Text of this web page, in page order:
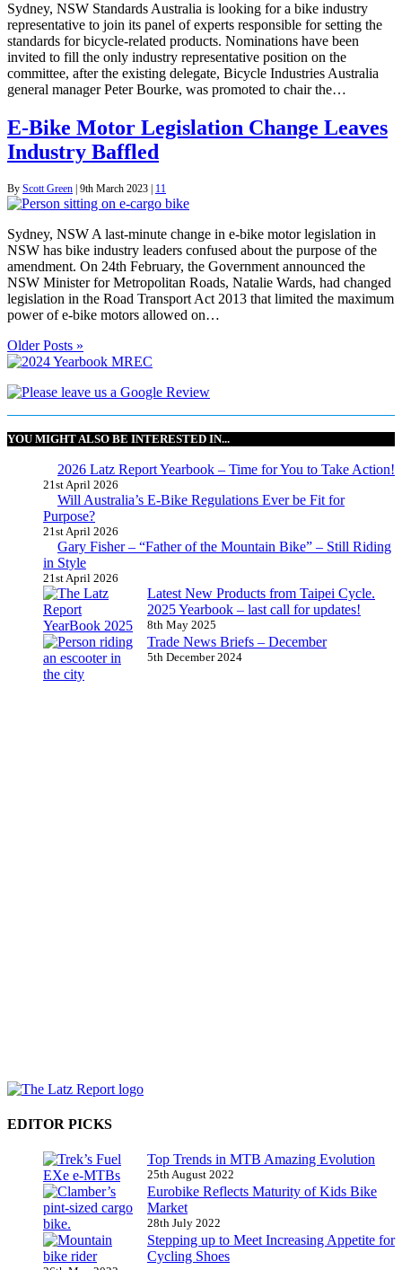
Sydney, NSW Standards Australia is looking for a bike industry
representative to join its panel of experts responsible for setting the
standards for bicycle-related products. Nominations have been
invited to fill the only industry representative position on the
committee, after the existing delegate, Bicycle Industries Australia
general manager Peter Bourke, was promoted to chair the…
E-Bike Motor Legislation Change Leaves
Industry Baffled
By Scott Green 9th March 2023 11
Sydney, NSW A last-minute change in e-bike motor legislation in
NSW has bike industry leaders confused about the purpose of the
amendment. On 24th February, the Government announced the
NSW Minister for Metropolitan Roads, Natalie Wards, had changed
legislation in the Road Transport Act 2013 that limited the maximum
power of e-bike motors allowed on…
Older Posts »
YOU MIGHT ALSO BE INTERESTED IN...
2026 Latz Report Yearbook – Time for You to Take Action!
21st April 2026
Will Australia’s E-Bike Regulations Ever be Fit for
Purpose?
21st April 2026
Gary Fisher – “Father of the Mountain Bike” – Still Riding
in Style
21st April 2026
Latest New Products from Taipei Cycle.
2025 Yearbook – last call for updates!
8th May 2025
Trade News Briefs – December
5th December 2024
EDITOR PICKS
Top Trends in MTB Amazing Evolution
25th August 2022
Eurobike Reflects Maturity of Kids Bike
Market
28th July 2022
Stepping up to Meet Increasing Appetite for
Cycling Shoes